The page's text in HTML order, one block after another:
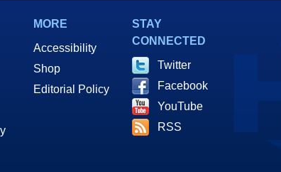
MORE
Accessibility
Shop
Editorial Policy
STAY
CONNECTED
Twitter
Facebook
YouTube
RSS